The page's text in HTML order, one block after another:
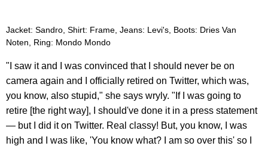
Jacket: Sandro, Shirt: Frame, Jeans: Levi's, Boots: Dries Van
Noten, Ring: Mondo Mondo
"I saw it and I was convinced that I should never be on
camera again and I officially retired on Twitter, which was,
you know, also stupid," she says wryly. "If I was going to
retire [the right way], I should've done it in a press statement
— but I did it on Twitter. Real classy! But, you know, I was
high and I was like, 'You know what? I am so over this' so I